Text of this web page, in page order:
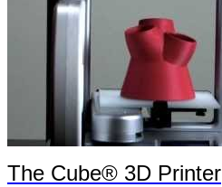
The Cube® 3D Printer